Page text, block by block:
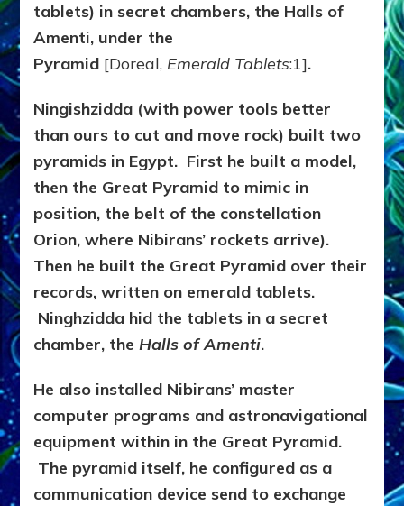
tablets) in secret chambers, the Halls of
Amenti, under the
Pyramid [Doreal, Emerald Tablets:1].
Ningishzidda (with power tools better
than ours to cut and move rock) built two
pyramids in Egypt. First he built a model,
then the Great Pyramid to mimic in
position, the belt of the constellation
Orion, where Nibirans’ rockets arrive).
Then he built the Great Pyramid over their
records, written on emerald tablets.
Ninghzidda hid the tablets in a secret
chamber, theHalls of Amenti.
He also installed Nibirans’ master
computer programs and astronavigational
equipment within in the Great Pyramid.
The pyramid itself, he configured as a
communication device send to exchange